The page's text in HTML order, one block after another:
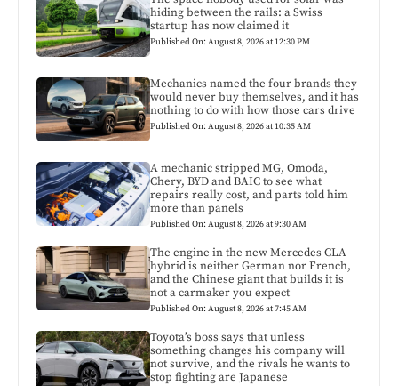
hiding between the rails: a Swiss
startup has now claimed it
Published On: August 8, 2026 at 12:30 PM
Mechanics named the four brands they
would never buy themselves, and it has
nothing to do with how those cars drive
Published On: August 8, 2026 at 10:35 AM
A mechanic stripped MG, Omoda,
Chery, BYD and BAIC to see what
repairs really cost, and parts told him
more than panels
Published On: August 8, 2026 at 9:30 AM
The engine in the new Mercedes CLA
hybrid is neither German nor French,
and the Chinese giant that builds it is
not a carmaker you expect
Published On: August 8, 2026 at 7:45 AM
Toyota’s boss says that unless
something changes his company will
not survive, and the rivals he wants to
stop fighting are Japanese